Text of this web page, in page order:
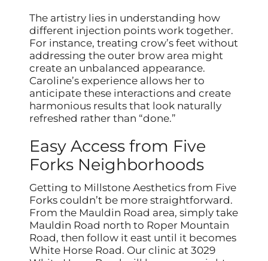
The artistry lies in understanding how
different injection points work together.
For instance, treating crow’s feet without
addressing the outer brow area might
create an unbalanced appearance.
Caroline’s experience allows her to
anticipate these interactions and create
harmonious results that look naturally
refreshed rather than “done.”
Easy Access from Five
Forks Neighborhoods
Getting to Millstone Aesthetics from Five
Forks couldn’t be more straightforward.
From the Mauldin Road area, simply take
Mauldin Road north to Roper Mountain
Road, then follow it east until it becomes
White Horse Road. Our clinic at 3029